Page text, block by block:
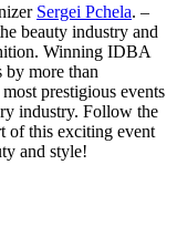
Sergei Pchela. –
beauty industry and
Winning IDBA
by more than
prestigious events
industry. Follow the
of this exciting event
and style!